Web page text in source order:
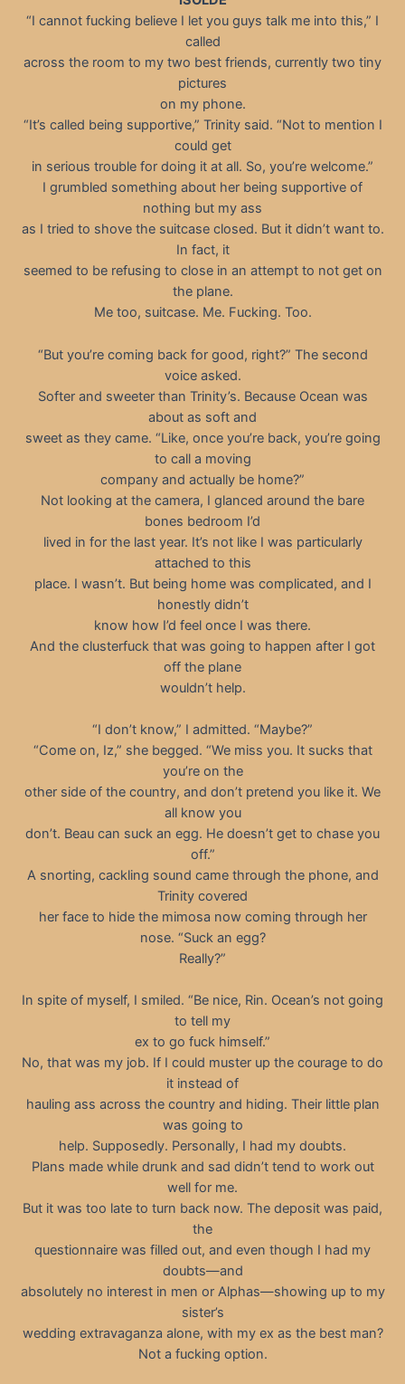
“I cannot fucking believe I let you guys talk me into this,” I
called
across the room to my two best friends, currently two tiny
pictures
on my phone.
“It’s called being supportive,” Trinity said. “Not to mention I
could get
in serious trouble for doing it at all. So, you’re welcome.”
I grumbled something about her being supportive of
nothing but my ass
as I tried to shove the suitcase closed. But it didn’t want to.
In fact, it
seemed to be refusing to close in an attempt to not get on
the plane.
Me too, suitcase. Me. Fucking. Too.
“But you’re coming back for good, right?” The second
voice asked.
Softer and sweeter than Trinity’s. Because Ocean was
about as soft and
sweet as they came. “Like, once you’re back, you’re going
to call a moving
company and actually be home?”
Not looking at the camera, I glanced around the bare
bones bedroom I’d
lived in for the last year. It’s not like I was particularly
attached to this
place. I wasn’t. But being home was complicated, and I
honestly didn’t
know how I’d feel once I was there.
And the clusterfuck that was going to happen after I got
off the plane
wouldn’t help.
“I don’t know,” I admitted. “Maybe?”
“Come on, Iz,” she begged. “We miss you. It sucks that
you’re on the
other side of the country, and don’t pretend you like it. We
all know you
don’t. Beau can suck an egg. He doesn’t get to chase you
off.”
A snorting, cackling sound came through the phone, and
Trinity covered
her face to hide the mimosa now coming through her
nose. “Suck an egg?
Really?”
In spite of myself, I smiled. “Be nice, Rin. Ocean’s not going
to tell my
ex to go fuck himself.”
No, that was my job. If I could muster up the courage to do
it instead of
hauling ass across the country and hiding. Their little plan
was going to
help. Supposedly. Personally, I had my doubts.
Plans made while drunk and sad didn’t tend to work out
well for me.
But it was too late to turn back now. The deposit was paid,
the
questionnaire was filled out, and even though I had my
doubts—and
absolutely no interest in men or Alphas—showing up to my
sister’s
wedding extravaganza alone, with my ex as the best man?
Not a fucking option.